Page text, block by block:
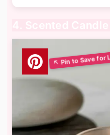
4. Scented Candle